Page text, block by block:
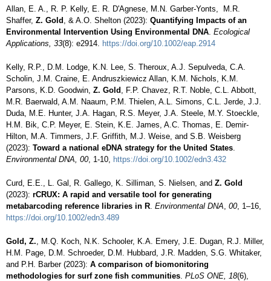
Allan, E. A., R. P. Kelly, E. R. D'Agnese, M.N. Garber‐Yonts, M.R.
Shaffer, Z. Gold , & A.O. Shelton (2023): Quantifying Impacts of an
Environmental Intervention Using Environmental DNA. Ecological
Applications, 33(8): e2914. https://doi.org/10.1002/eap.2914
Kelly, R.P., D.M. Lodge, K.N. Lee, S. Theroux, A.J. Sepulveda, C.A.
Scholin, J.M. Craine, E. Andruszkiewicz Allan, K.M. Nichols, K.M.
Parsons, K.D. Goodwin, Z. Gold , F.P. Chavez, R.T. Noble, C.L. Abbott,
M.R. Baerwald, A.M. Naaum, P.M. Thielen, A.L. Simons, C.L. Jerde, J.J.
Duda, M.E. Hunter, J.A. Hagan, R.S. Meyer, J.A. Steele, M.Y. Stoeckle,
H.M. Bik, C.P. Meyer, E. Stein, K.E. James, A.C. Thomas, E. Demir-
Hilton, M.A. Timmers, J.F. Griffith, M.J. Weise, and S.B. Weisberg
(2023): Toward a national eDNA strategy for the United States.
Environmental DNA, 00, 1-10, https://doi.org/10.1002/edn3.432
Curd, E.E., L. Gal, R. Gallego, K. Silliman, S. Nielsen, and Z. Gold
(2023): rCRUX: A rapid and versatile tool for generating
metabarcoding reference libraries in R. Environmental DNA, 00, 1–16,
https://doi.org/10.1002/edn3.489
Gold, Z., M.Q. Koch, N.K. Schooler, K.A. Emery, J.E. Dugan, R.J. Miller,
H.M. Page, D.M. Schroeder, D.M. Hubbard, J.R. Madden, S.G. Whitaker,
and P.H. Barber (2023): A comparison of biomonitoring
methodologies for surf zone fish communities. PLoS ONE, 18(6),